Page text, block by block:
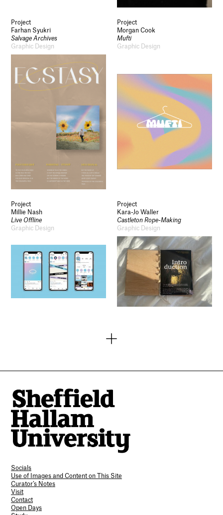
Project
Farhan Syukri
Salvage Archives
Graphic Design
Project
Morgan Cook
Mufti
Graphic Design
Project
Millie Nash
Live Offline
Graphic Design
Project
Kara-Jo Waller
Castleton Rope-Making
Graphic Design
Socials
Use of Images and Content on This Site
Curator’s Notes
Visit
Contact
Open Days